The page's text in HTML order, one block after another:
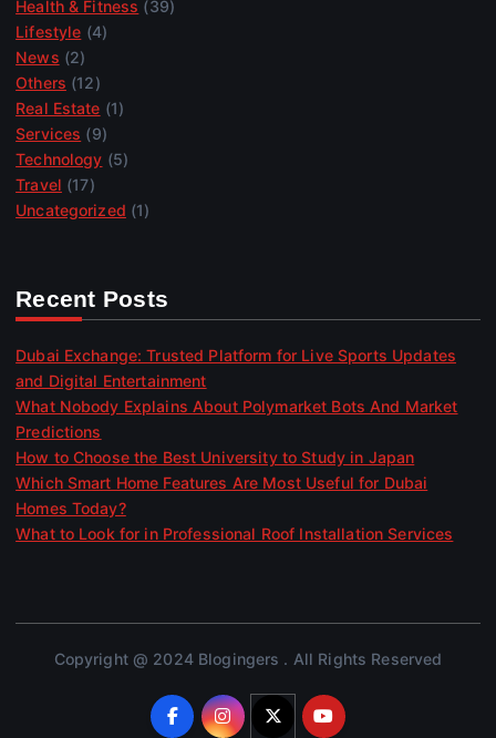
Health & Fitness (39)
Lifestyle (4)
News (2)
Others (12)
Real Estate (1)
Services (9)
Technology (5)
Travel (17)
Uncategorized (1)
Recent Posts
Dubai Exchange: Trusted Platform for Live Sports Updates
and Digital Entertainment
What Nobody Explains About Polymarket Bots And Market
Predictions
How to Choose the Best University to Study in Japan
Which Smart Home Features Are Most Useful for Dubai
Homes Today?
What to Look for in Professional Roof Installation Services
Copyright @ 2024 Blogingers . All Rights Reserved